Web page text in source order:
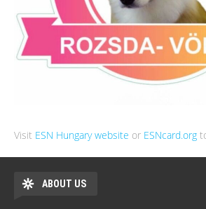
Visit ESN Hungary website or ESNcard.org
ABOUT US